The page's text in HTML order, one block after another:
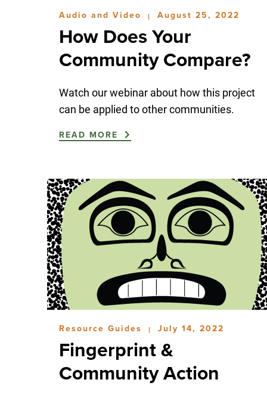
Audio and Video | August 25, 2022
How Does Your
Community Compare?
Watch our webinar about how this project
can be applied to other communities.
READ MORE
Resource Guides | July 14, 2022
Fingerprint &
Community Action